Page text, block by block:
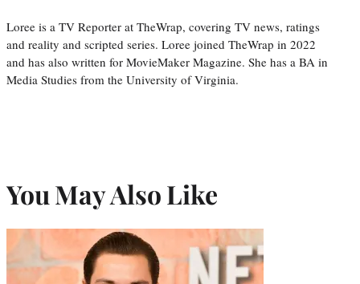
Loree is a TV Reporter at TheWrap, covering TV news, ratings
and reality and scripted series. Loree joined TheWrap in 2022
and has also written for MovieMaker Magazine. She has a BA in
Media Studies from the University of Virginia.
You May Also Like